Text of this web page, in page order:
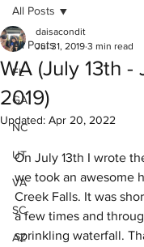
All Posts
FL
GA
NC
UT
VA
SC
AZ
All Posts
WA (July 13th -
2019)
daisacondit
Jul 31, 2019 3 min read
Updated: Apr 20, 2022
On July 13th I wrote
we took an awesome
Creek Falls. It was
a few times and
sprinkling waterfall.